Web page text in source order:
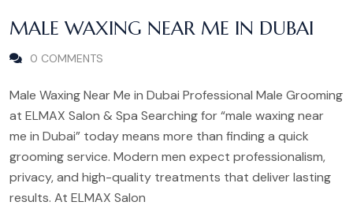
MALE WAXING NEAR ME IN DUBAI
0 COMMENTS
Male Waxing Near Me in Dubai Professional Male Grooming
at ELMAX Salon & Spa Searching for “male waxing near
me in Dubai” today means more than finding a quick
grooming service. Modern men expect professionalism,
privacy, and high-quality treatments that deliver lasting
results. At ELMAX Salon